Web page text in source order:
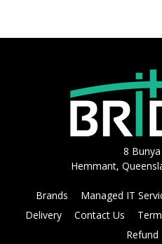
8
Hemmant,
Brands Managed IT
Delivery
Contact Us
Refund